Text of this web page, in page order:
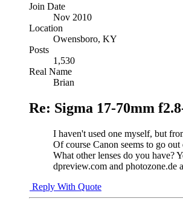
Join Date
Nov 2010
Location
Owensboro, KY
Posts
1,530
Real Name
Brian
Re: Sigma 17-70mm
I haven't used one myself, but
Of course Canon seems to go
What other lenses do you have?
dpreview.com and photozone.de
Reply With Quote